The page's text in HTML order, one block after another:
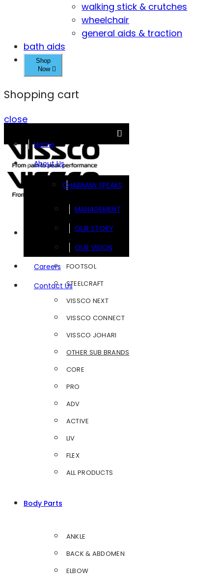
walking stick & crutches
wheelchair
general aids & traction
bath aids
Shop
Now
Shopping cart
close
Home
About Us
CHAIRMAN SPEAKS
MANAGEMENT
OUR STORY
OUR VISION
Careers
Contact Us
FOOTSOL
STEELCRAFT
VISSCO NEXT
VISSCO CONNECT
VISSCO JOHARI
OTHER SUB BRANDS
CORE
PRO
ADV
ACTIVE
LIV
FLEX
ALL PRODUCTS
Body Parts
ANKLE
BACK & ABDOMEN
ELBOW